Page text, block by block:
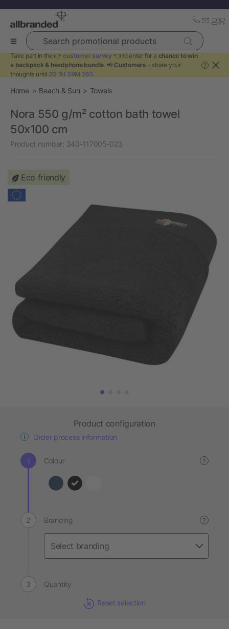
Search promotional products
Take part in the 👉 customer survey 👈 to enter for a chance to win
a backpack & headphone bundle. 📢 Customers - share your
thoughts until 2D 1H 39M 25S.
?
Home Beach & Sun Towels
Nora 550 g/m² cotton bath towel
50x100 cm
Product number: 340-117005-023
Eco friendly
Product configuration
Order process information
Colour ?
Branding ?
Quantity
Reset selection